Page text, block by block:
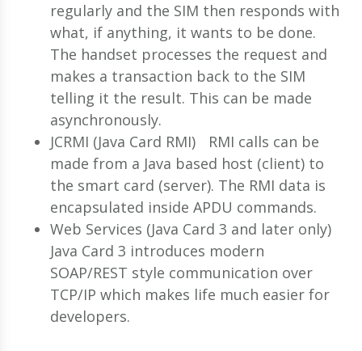
regularly and the SIM then responds with
what, if anything, it wants to be done.
The handset processes the request and
makes a transaction back to the SIM
telling it the result. This can be made
asynchronously.
JCRMI (Java Card RMI) RMI calls can be
made from a Java based host (client) to
the smart card (server). The RMI data is
encapsulated inside APDU commands.
Web Services (Java Card 3 and later only)
Java Card 3 introduces modern
SOAP/REST style communication over
TCP/IP which makes life much easier for
developers.